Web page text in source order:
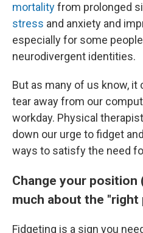
mortalityfrom prolonged
stress and anxiety and
especially for some people
neurodivergent identities.
But as many of us know, it
tear away from our
workday. Physical
down our urge to fidget
ways to satisfy the need
Change your
much about the
Fidgeting is a sign you